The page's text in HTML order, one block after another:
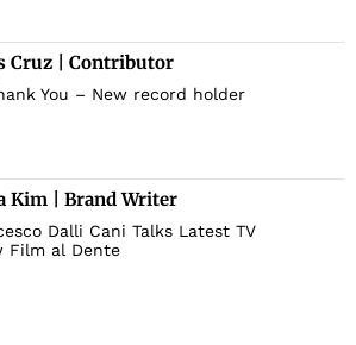
Cruz | Contributor
You – New record holder
Kim | Brand Writer
Dalli Cani Talks Latest TV
Film al Dente